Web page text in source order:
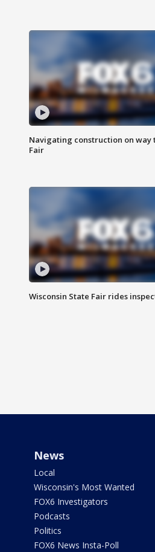
Navigating construction on way
Fair
Wisconsin State Fair rides
News
Local
Wisconsin's Most Wanted
FOX6 Investigators
Podcasts
Politics
FOX6 News Insta-Poll